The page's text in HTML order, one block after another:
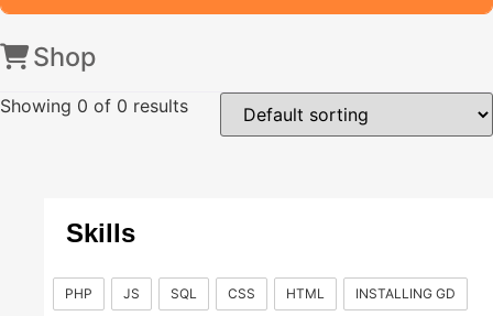
Shop
Showing 0 of 0 results
Skills
PHP JS SQL CSS HTML INSTALLING GD